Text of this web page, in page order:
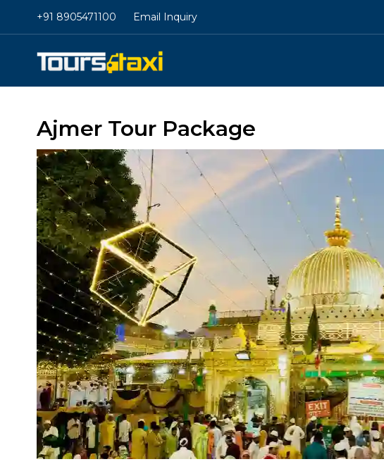
+91 8905471100 Email Inquiry
Ajmer Tour Package